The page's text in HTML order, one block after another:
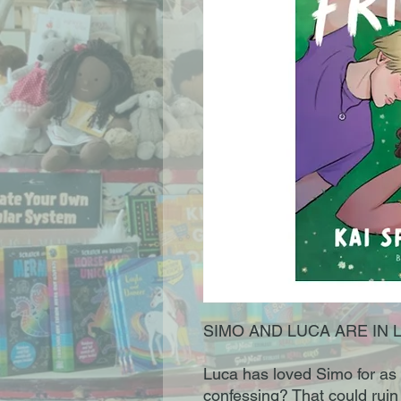
SIMO AND LUCA ARE IN
Luca has loved Simo for
confessing? That could